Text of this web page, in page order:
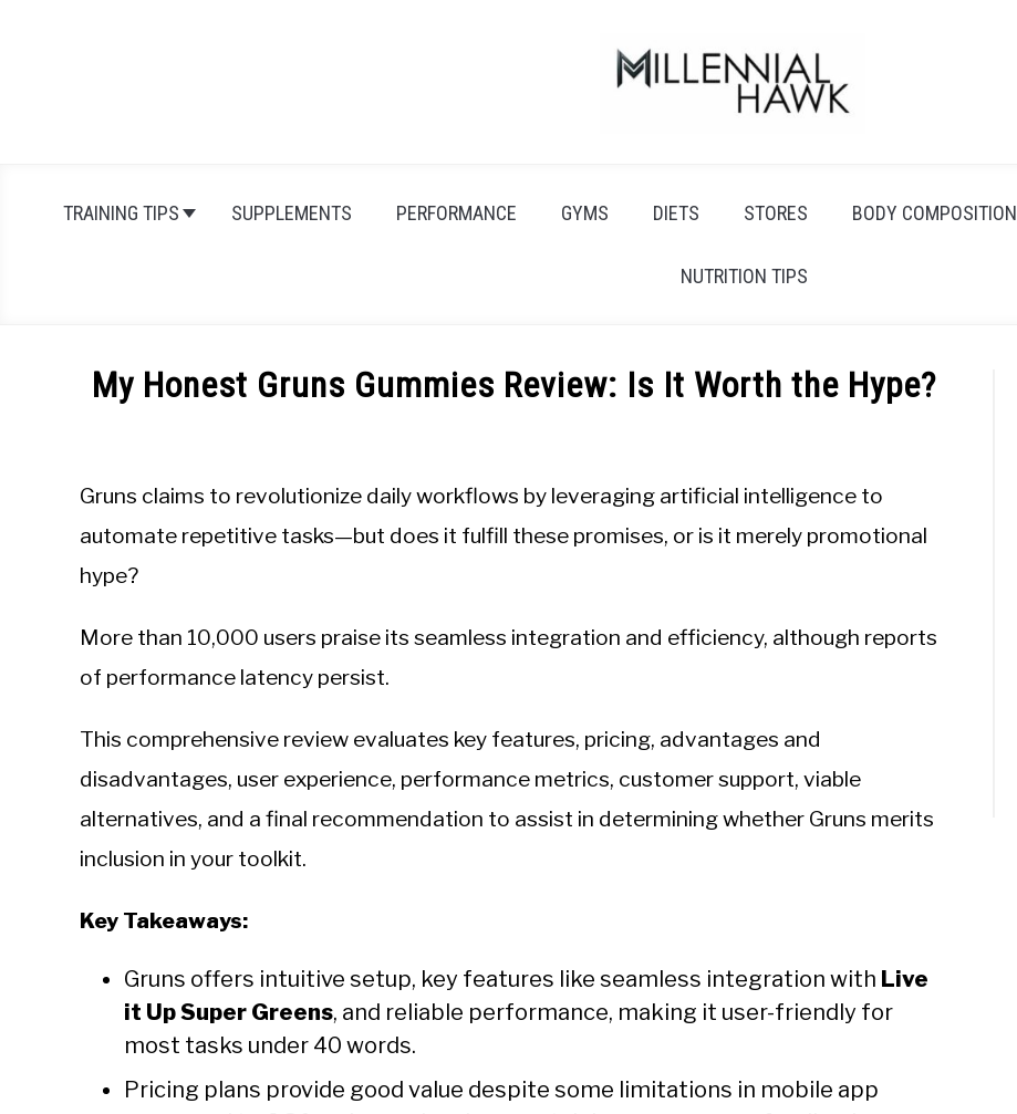
TRAINING TIPS SUPPLEMENTS PERFORMANCE GYMS DIETS STORES BODY COMPOSITION
NUTRITION TIPS
My Honest Gruns Gummies Review: Is It Worth the Hype?
Sieroslawski
Uncategorized
Gruns claims to revolutionize daily workflows by leveraging artificial intelligence to
automate repetitive tasks—but does it fulfill these promises, or is it merely promotional
hype?
More than 10,000 users praise its seamless integration and efficiency, although reports
of performance latency persist.
This comprehensive review evaluates key features, pricing, advantages and
disadvantages, user experience, performance metrics, customer support, viable
alternatives, and a final recommendation to assist in determining whether Gruns merits
inclusion in your toolkit.
Key Takeaways:
Gruns offers intuitive setup, key features like seamless integration with Live
it Up Super Greens, and reliable performance, making it user-friendly for
most tasks under 40 words.
Pricing plans provide good value despite some limitations in mobile app